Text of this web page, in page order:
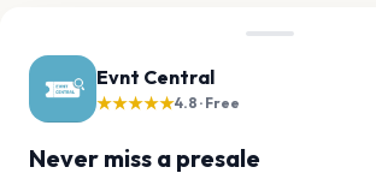
Evnt Central
★★★★★4.8 · Free
Never miss a presale